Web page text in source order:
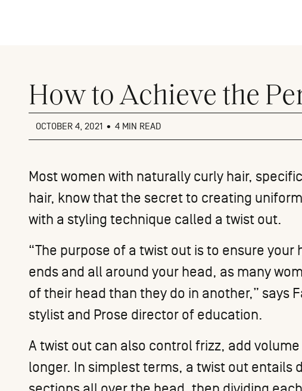
How to Achieve the
OCTOBER 4, 2021 • 4 MIN READ
Most women with naturally curly hair,
hair, know that the secret to creating
with a styling technique called a twist out.
“The purpose of a twist out is to ensure your
ends and all around your head, as many
of their head than they do in another,” says
stylist and Prose director of education.
A twist out can also control frizz, add
longer. In simplest terms, a twist out entails